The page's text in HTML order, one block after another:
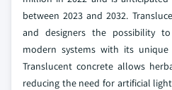
between 2023 and 2032.
and designers the possibility
modern systems with its
Translucent concrete allows
reducing the need for artificial